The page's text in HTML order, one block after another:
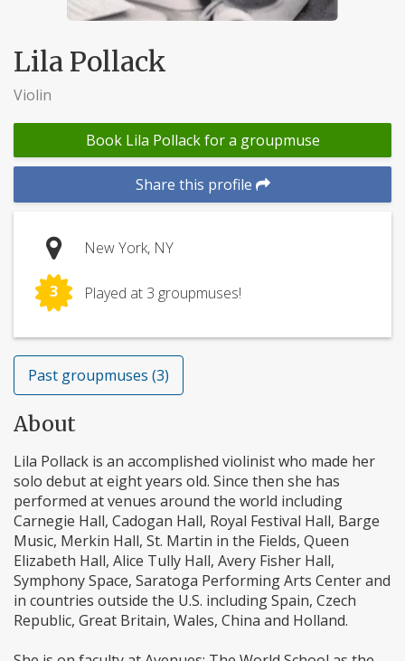
Lila Pollack
Violin
Book Lila Pollack for a groupmuse
Share this profile
New York, NY
3 Played at 3 groupmuses!
Past groupmuses (3)
About
Lila Pollack is an accomplished violinist who made her
solo debut at eight years old. Since then she has
performed at venues around the world including
Carnegie Hall, Cadogan Hall, Royal Festival Hall, Barge
Music, Merkin Hall, St. Martin in the Fields, Queen
Elizabeth Hall, Alice Tully Hall, Avery Fisher Hall,
Symphony Space, Saratoga Performing Arts Center and
in countries outside the U.S. including Spain, Czech
Republic, Great Britain, Wales, China and Holland.